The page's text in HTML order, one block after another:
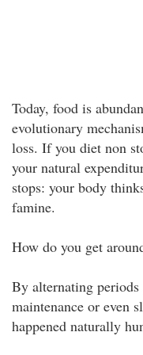
Today, food is
evolutionary
loss. If you diet non
your natural
stops: your body
famine.
How do you get
By alternating
maintenance or even
happened naturally